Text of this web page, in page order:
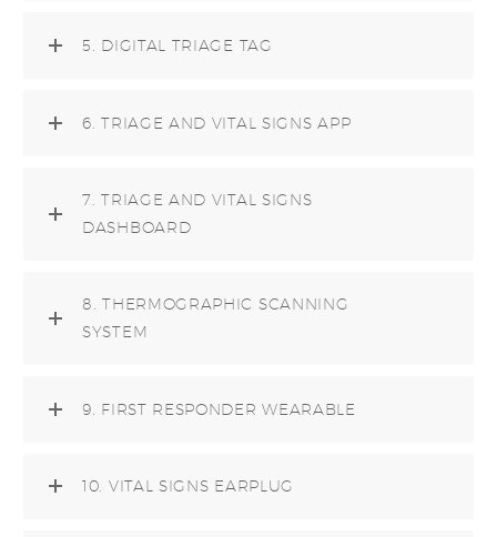
5. DIGITAL TRIAGE TAG
6. TRIAGE AND VITAL SIGNS APP
7. TRIAGE AND VITAL SIGNS
DASHBOARD
8. THERMOGRAPHIC SCANNING
SYSTEM
9. FIRST RESPONDER WEARABLE
10. VITAL SIGNS EARPLUG